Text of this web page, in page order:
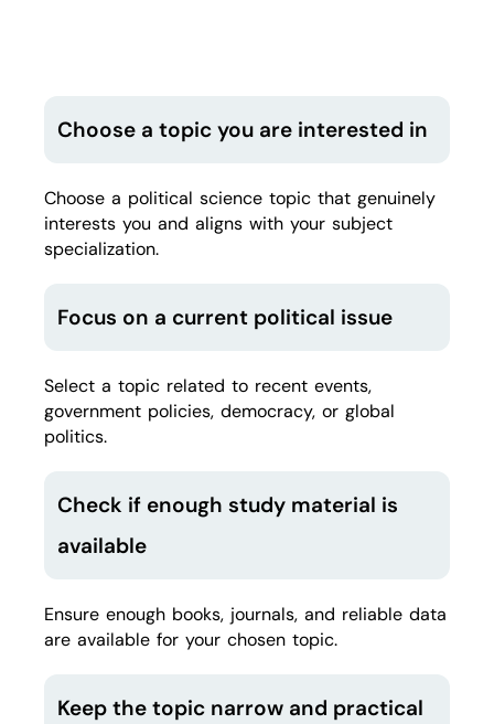
Choose a topic you are interested in
Choose a political science topic that genuinely
interests you and aligns with your subject
specialization.
Focus on a current political issue
Select a topic related to recent events,
government policies, democracy, or global
politics.
Check if enough study material is
available
Ensure enough books, journals, and reliable data
are available for your chosen topic.
Keep the topic narrow and practical